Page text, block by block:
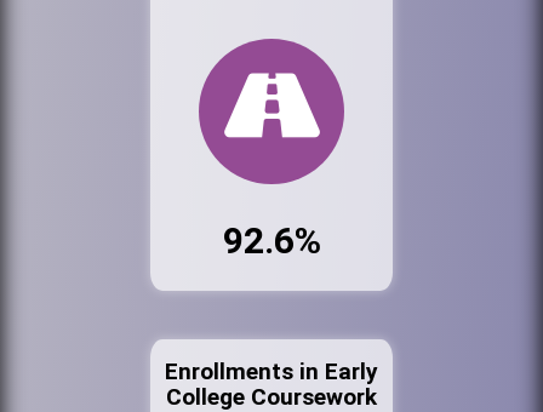
92.6%
Enrollments in Early
College Coursework